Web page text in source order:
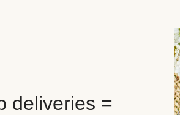
deliveries =